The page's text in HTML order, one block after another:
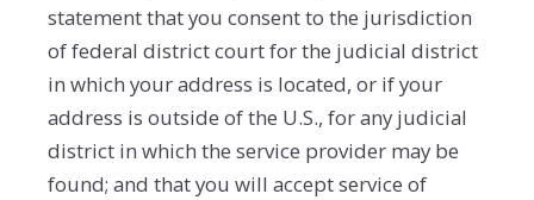
statement that you consent to the jurisdiction
of federal district court for the judicial district
in which your address is located, or if your
address is outside of the U.S., for any judicial
district in which the service provider may be
found; and that you will accept service of